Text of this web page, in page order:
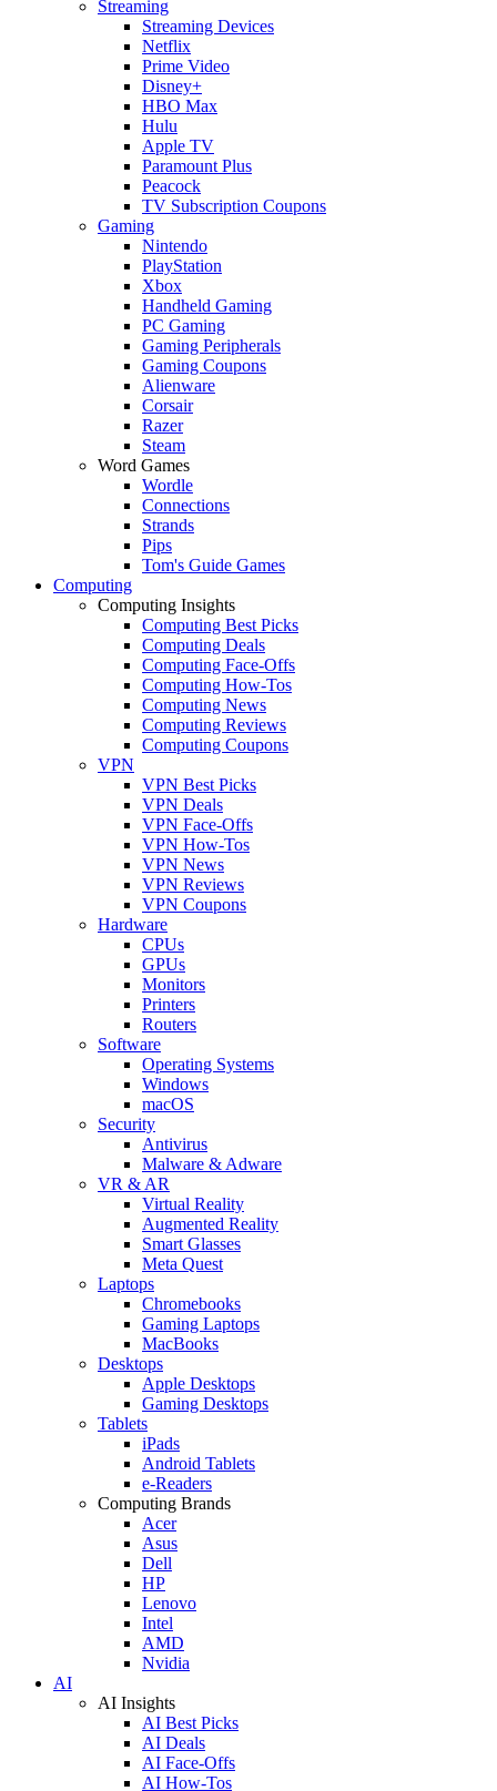
Streaming
Streaming Devices
Netflix
Prime Video
Disney+
HBO Max
Hulu
Apple TV
Paramount Plus
Peacock
TV Subscription Coupons
Gaming
Nintendo
PlayStation
Xbox
Handheld Gaming
PC Gaming
Gaming Peripherals
Gaming Coupons
Alienware
Corsair
Razer
Steam
Word Games
Wordle
Connections
Strands
Pips
Tom's Guide Games
Computing
Computing Insights
Computing Best Picks
Computing Deals
Computing Face-Offs
Computing How-Tos
Computing News
Computing Reviews
Computing Coupons
VPN
VPN Best Picks
VPN Deals
VPN Face-Offs
VPN How-Tos
VPN News
VPN Reviews
VPN Coupons
Hardware
CPUs
GPUs
Monitors
Printers
Routers
Software
Operating Systems
Windows
macOS
Security
Antivirus
Malware & Adware
VR & AR
Virtual Reality
Augmented Reality
Smart Glasses
Meta Quest
Laptops
Chromebooks
Gaming Laptops
MacBooks
Desktops
Apple Desktops
Gaming Desktops
Tablets
iPads
Android Tablets
e-Readers
Computing Brands
Acer
Asus
Dell
HP
Lenovo
Intel
AMD
Nvidia
AI
AI Insights
AI Best Picks
AI Deals
AI Face-Offs
AI How-Tos